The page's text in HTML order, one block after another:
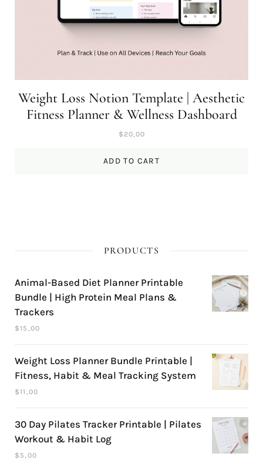
Weight Loss Notion Template | Aesthetic
Fitness Planner & Wellness Dashboard
$ 20,00
ADD TO CART
PRODUCTS
Animal-Based Diet Planner Printable
Bundle | High Protein Meal Plans &
Trackers
$15,00
Weight Loss Planner Bundle Printable |
Fitness, Habit & Meal Tracking System
$11,00
30 Day Pilates Tracker Printable | Pilates
Workout & Habit Log
$ 5,00